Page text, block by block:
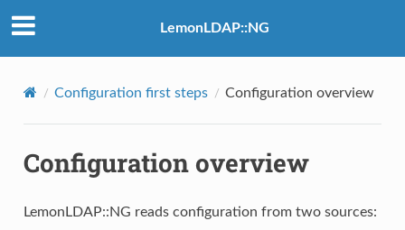
LemonLDAP::NG
Configuration first steps Configuration overview
Configuration overview
LemonLDAP::NG reads configuration from two sources: